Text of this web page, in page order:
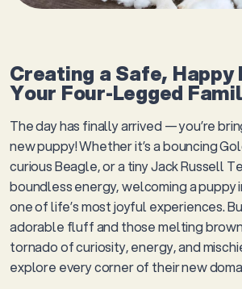
Creating a Safe, Happy
Your Four-Legged
The day has finally arrived — you’re
new puppy! Whether it’s a bouncing
curious Beagle, or a tiny Jack Russell
boundless energy, welcoming a puppy
one of life’s most joyful experiences.
adorable fluff and those melting
tornado of curiosity, energy, and
explore every corner of their new